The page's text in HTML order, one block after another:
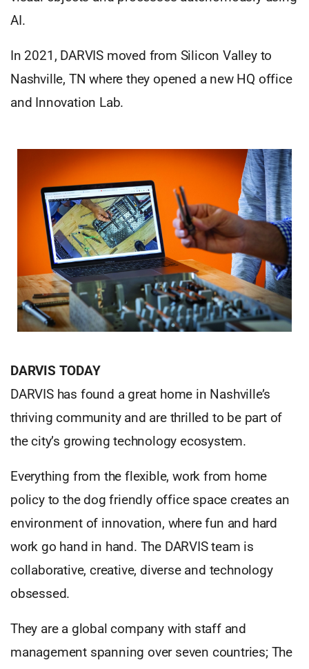
AI.
In 2021, DARVIS moved from Silicon Valley to
Nashville, TN where they opened a new HQ office
and Innovation Lab.
DARVIS TODAY
DARVIS has found a great home in Nashville’s
thriving community and are thrilled to be part of
the city’s growing technology ecosystem.
Everything from the flexible, work from home
policy to the dog friendly office space creates an
environment of innovation, where fun and hard
work go hand in hand. The DARVIS team is
collaborative, creative, diverse and technology
obsessed.
They are a global company with staff and
management spanning over seven countries; The